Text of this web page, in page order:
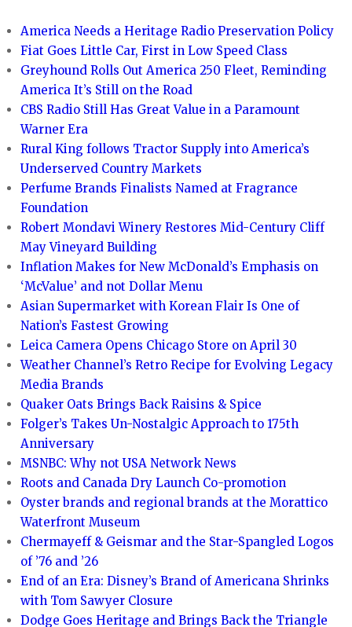
America Needs a Heritage Radio Preservation Policy
Fiat Goes Little Car, First in Low Speed Class
Greyhound Rolls Out America 250 Fleet, Reminding
America It’s Still on the Road
CBS Radio Still Has Great Value in a Paramount
Warner Era
Rural King follows Tractor Supply into America’s
Underserved Country Markets
Perfume Brands Finalists Named at Fragrance
Foundation
Robert Mondavi Winery Restores Mid-Century Cliff
May Vineyard Building
Inflation Makes for New McDonald’s Emphasis on
‘McValue’ and not Dollar Menu
Asian Supermarket with Korean Flair Is One of
Nation’s Fastest Growing
Leica Camera Opens Chicago Store on April 30
Weather Channel’s Retro Recipe for Evolving Legacy
Media Brands
Quaker Oats Brings Back Raisins & Spice
Folger’s Takes Un-Nostalgic Approach to 175th
Anniversary
MSNBC: Why not USA Network News
Roots and Canada Dry Launch Co-promotion
Oyster brands and regional brands at the Morattico
Waterfront Museum
Chermayeff & Geismar and the Star-Spangled Logos
of ’76 and ’26
End of an Era: Disney’s Brand of Americana Shrinks
with Tom Sawyer Closure
Dodge Goes Heritage and Brings Back the Triangle